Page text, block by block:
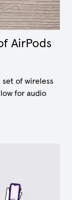
AirPods
of wireless
for audio